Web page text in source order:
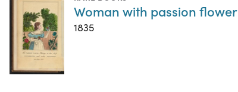
Woman with passion flower
1835